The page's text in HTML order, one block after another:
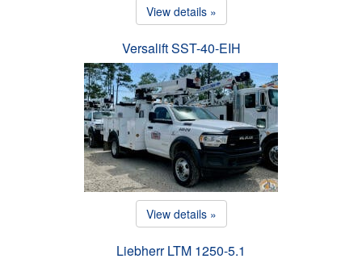
View details »
Versalift SST-40-EIH
View details »
Liebherr LTM 1250-5.1